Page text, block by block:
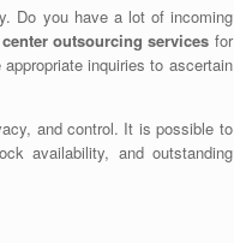
Do you have a lot of incoming
outsourcing services for
inquiries to ascertain
and control. It is possible to
availability, and outstanding